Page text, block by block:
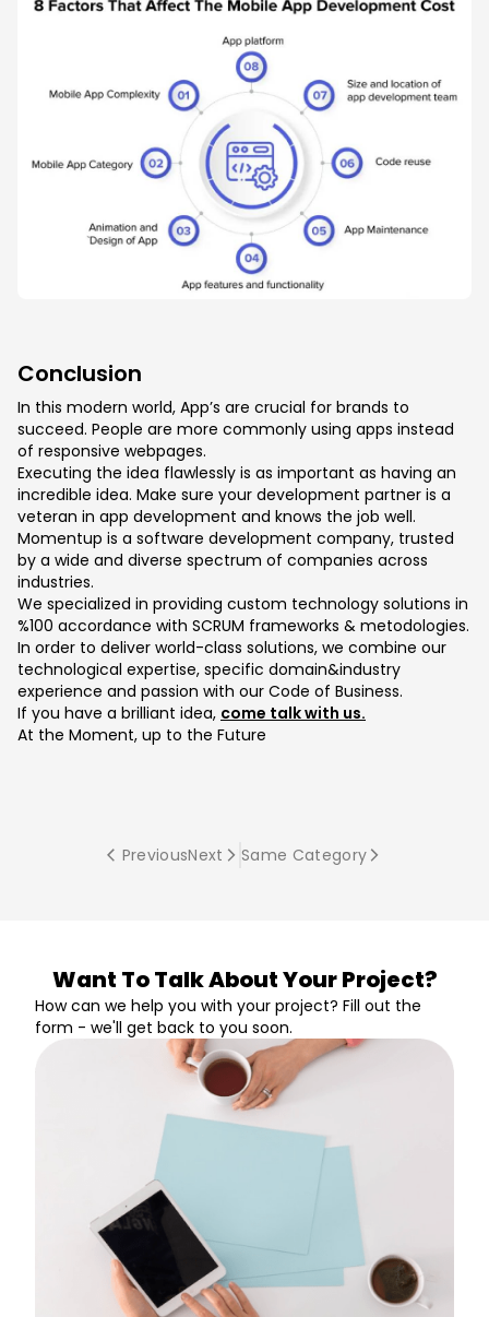
Conclusion
In this modern world, App’s are crucial for brands to
succeed. People are more commonly using apps instead
of responsive webpages.
Executing the idea flawlessly is as important as having an
incredible idea. Make sure your development partner is a
veteran in app development and knows the job well.
Momentup is a software development company, trusted
by a wide and diverse spectrum of companies across
industries.
We specialized in providing custom technology solutions in
%100 accordance with SCRUM frameworks & metodologies.
In order to deliver world-class solutions, we combine our
technological expertise, specific domain&industry
experience and passion with our Code of Business.
If you have a brilliant idea, come talk with us.
At the Moment, up to the Future
PreviousNext Same Category
Want To Talk About Your Project?
How can we help you with your project? Fill out the
form - we'll get back to you soon.